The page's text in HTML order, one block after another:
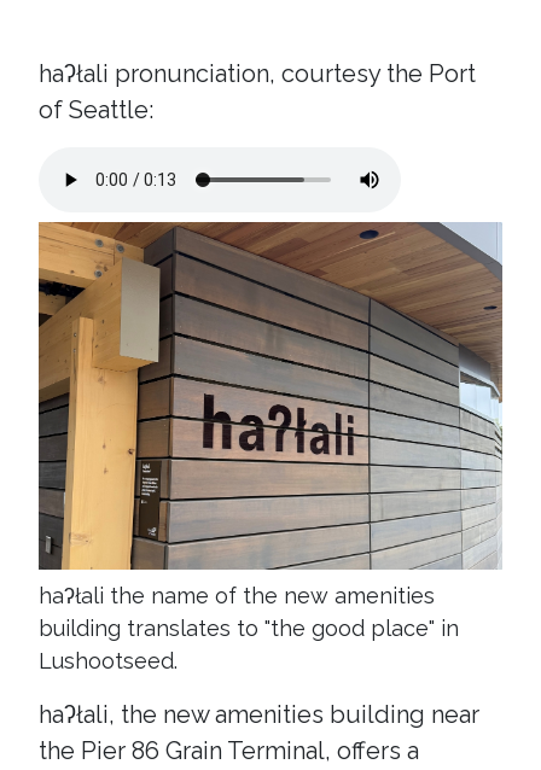
haʔłali pronunciation, courtesy the Port
of Seattle:
haʔłali the name of the new amenities
building translates to "the good place" in
Lushootseed.
haʔłali, the new amenities building near
the Pier 86 Grain Terminal, offers a